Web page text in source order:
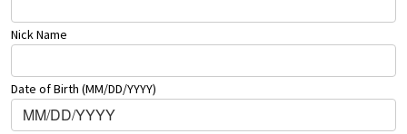
Nick Name
Date of Birth (MM/DD/YYYY)